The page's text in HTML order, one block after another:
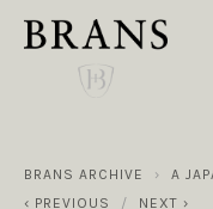
BRANS ARCHIVE
A
PREVIOUS
NEXT